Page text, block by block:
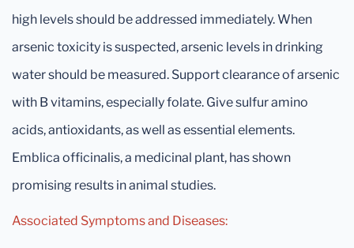
high levels should be addressed immediately. When
arsenic toxicity is suspected, arsenic levels in drinking
water should be measured. Support clearance of arsenic
with B vitamins, especially folate. Give sulfur amino
acids, antioxidants, as well as essential elements.
Emblica officinalis, a medicinal plant, has shown
promising results in animal studies.
Associated Symptoms and Diseases: